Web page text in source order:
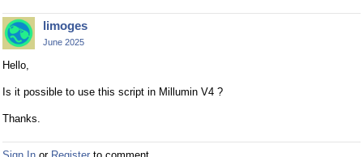
limoges
June 2025
Hello,
Is it possible to use this script in Millumin V4 ?
Thanks.